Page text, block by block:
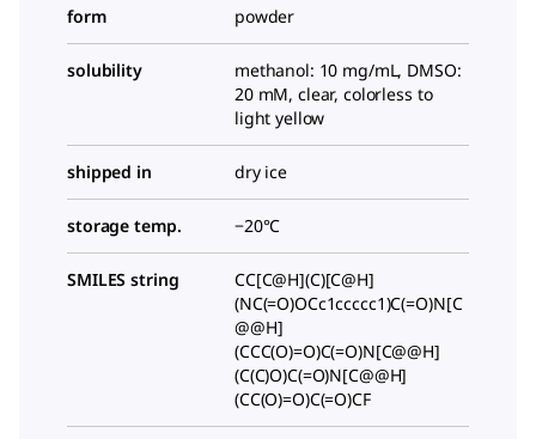
form powder
solubility
methanol: 10 mg/mL, DMSO:
20 mM, clear, colorless to
light yellow
shipped in dry ice
storage temp. −20°C
SMILES string
CC[C@H](C)[C@H]
(NC(=O)OCc1ccccc1)C(=O)N[C
@@H]
(CCC(O)=O)C(=O)N[C@@H]
(C(C)O)C(=O)N[C@@H]
(CC(O)=O)C(=O)CF